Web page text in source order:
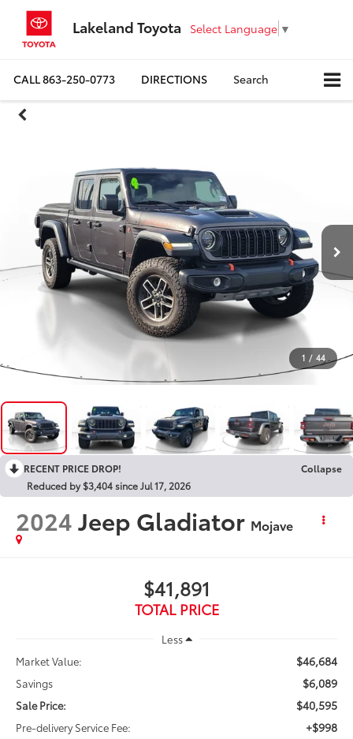
Lakeland Toyota Select Language ▼
CALL863-250-0773 DIRECTIONS Search
1 / 44
RECENT PRICE DROP!
Collapse
Reduced by $3,404 since Jul 17, 2026
2024Jeep Gladiator Mojave
$41,891
TOTAL PRICE
Less
Market Value:
$46,684
Savings $6,089
Sale Price: $40,595
Pre-delivery Service Fee: +$998